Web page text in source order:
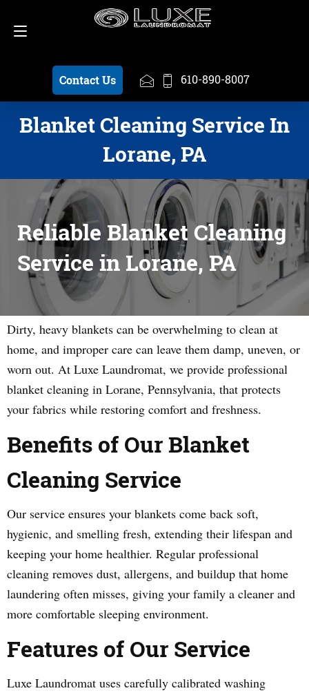
Contact Us 610-890-8007
Schedule a Pickup 610-890-8007
Blanket Cleaning Service In
Lorane, PA
Reliable Blanket Cleaning
Service in Lorane, PA
Dirty, heavy blankets can be overwhelming to clean at
home, and improper care can leave them damp, uneven, or
worn out. At Luxe Laundromat, we provide professional
blanket cleaning in Lorane, Pennsylvania, that protects
your fabrics while restoring comfort and freshness.
Benefits of Our Blanket
Cleaning Service
Our service ensures your blankets come back soft,
hygienic, and smelling fresh, extending their lifespan and
keeping your home healthier. Regular professional
cleaning removes dust, allergens, and buildup that home
laundering often misses, giving your family a cleaner and
more comfortable sleeping environment.
Features of Our Service
Luxe Laundromat uses carefully calibrated washing